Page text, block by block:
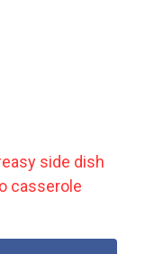
easy side dish
casserole